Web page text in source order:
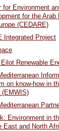
for Environment
for the Arab
(CEDARE)
Integrated Project
Renewable
on know-how in
(EMWIS)
Environment in
East and North